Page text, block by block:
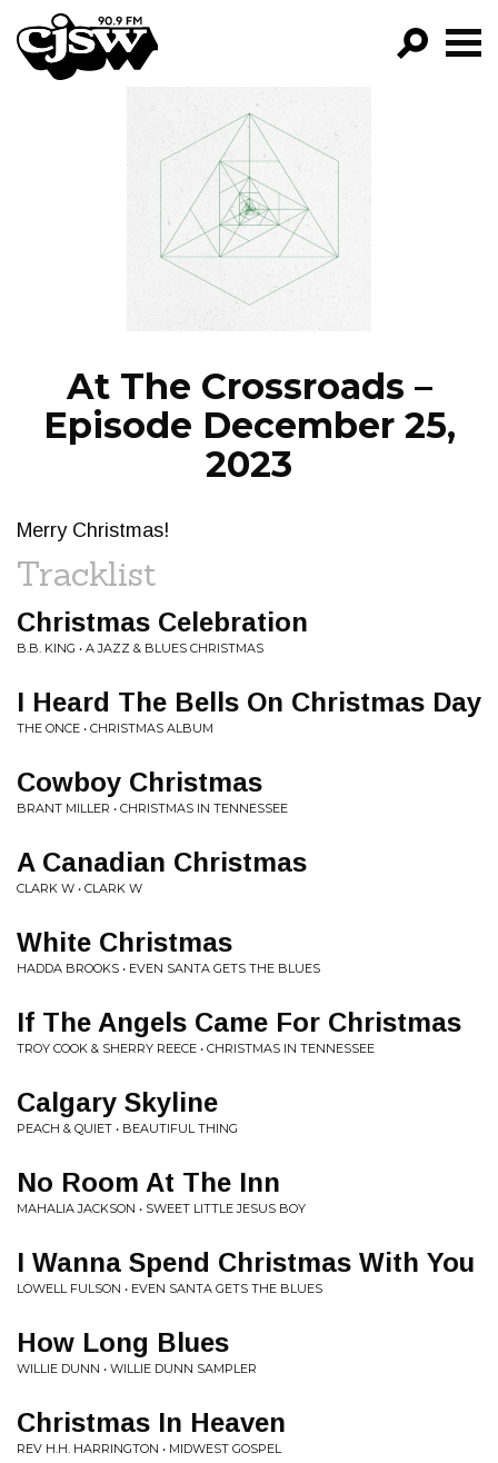
CJSW
FILTER BY:
PROGRAMS
EPISODES
NEWS
At The Crossroads –
Episode December 25,
2023
Merry Christmas!
Tracklist
Christmas Celebration
B.B. KING • A JAZZ & BLUES CHRISTMAS
I Heard The Bells On Christmas Day
THE ONCE • CHRISTMAS ALBUM
Cowboy Christmas
BRANT MILLER • CHRISTMAS IN TENNESSEE
A Canadian Christmas
CLARK W • CLARK W
White Christmas
HADDA BROOKS • EVEN SANTA GETS THE BLUES
If The Angels Came For Christmas
TROY COOK & SHERRY REECE • CHRISTMAS IN TENNESSEE
Calgary Skyline
PEACH & QUIET • BEAUTIFUL THING
No Room At The Inn
MAHALIA JACKSON • SWEET LITTLE JESUS BOY
I Wanna Spend Christmas With You
LOWELL FULSON • EVEN SANTA GETS THE BLUES
How Long Blues
WILLIE DUNN • WILLIE DUNN SAMPLER
Christmas In Heaven
REV H.H. HARRINGTON • MIDWEST GOSPEL